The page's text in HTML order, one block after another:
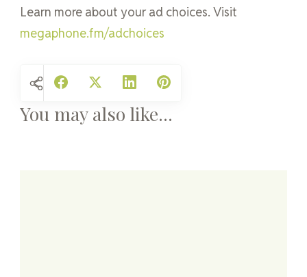
Learn more about your ad choices. Visit
megaphone.fm/adchoices
You may also like...